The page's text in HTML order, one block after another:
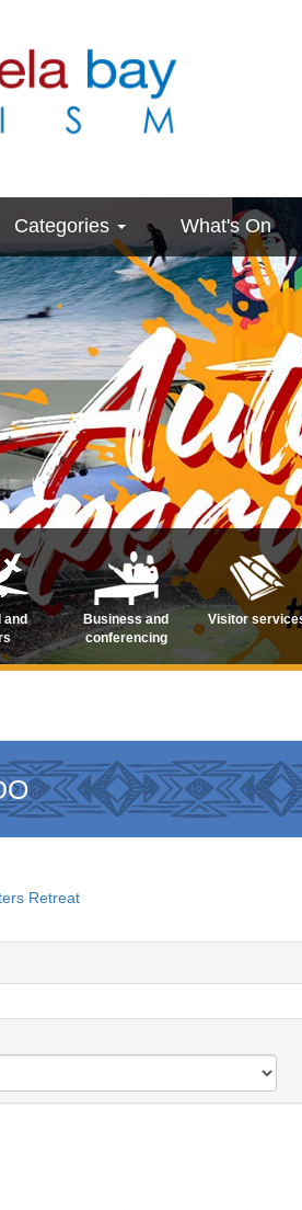
Categories What's On
and
Business and
conferencing
Visitor
Retreat